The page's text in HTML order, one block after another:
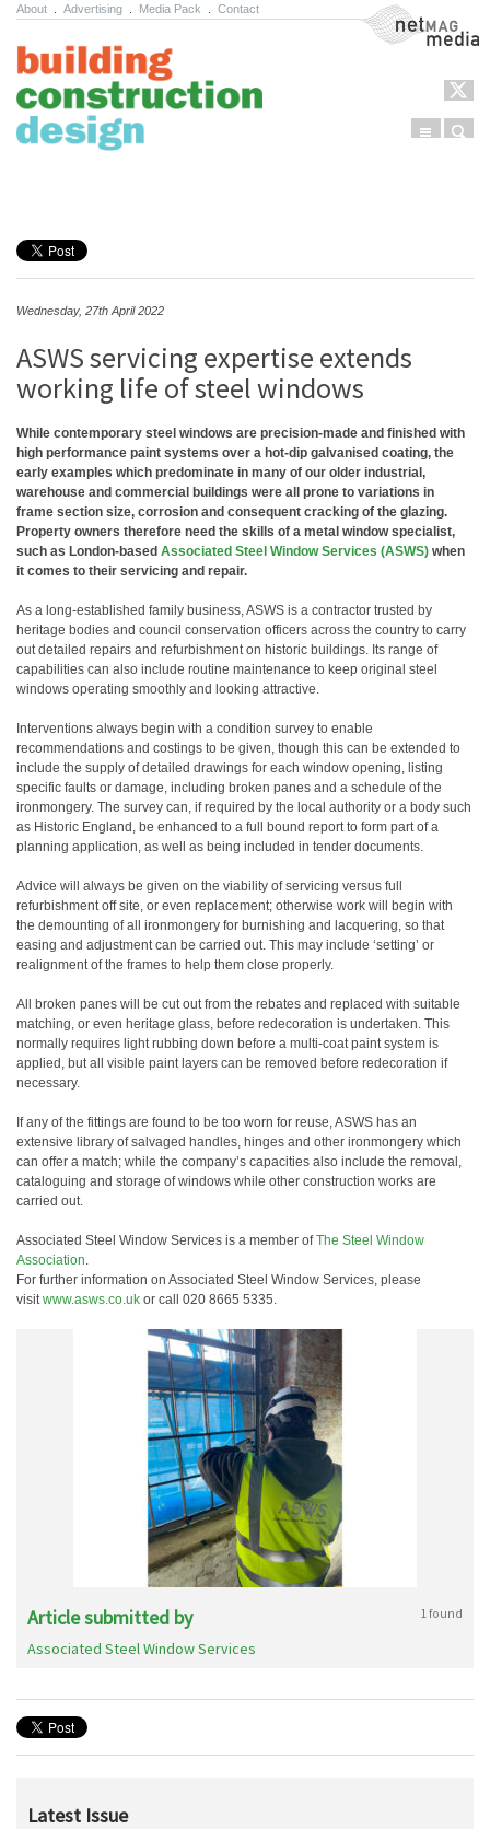
About Advertising Media Pack Contact NetMag Media
Menu
Wednesday, 27th April 2022
ASWS servicing expertise extends
working life of steel windows
While contemporary steel windows are precision-made and finished with
high performance paint systems over a hot-dip galvanised coating, the
early examples which predominate in many of our older industrial,
warehouse and commercial buildings were all prone to variations in
frame section size, corrosion and consequent cracking of the glazing.
Property owners therefore need the skills of a metal window specialist,
such as London-based Associated Steel Window Services (ASWS) when
it comes to their servicing and repair.
As a long-established family business, ASWS is a contractor trusted by
heritage bodies and council conservation officers across the country to carry
out detailed repairs and refurbishment on historic buildings. Its range of
capabilities can also include routine maintenance to keep original steel
windows operating smoothly and looking attractive.
Interventions always begin with a condition survey to enable
recommendations and costings to be given, though this can be extended to
include the supply of detailed drawings for each window opening, listing
specific faults or damage, including broken panes and a schedule of the
ironmongery. The survey can, if required by the local authority or a body such
as Historic England, be enhanced to a full bound report to form part of a
planning application, as well as being included in tender documents.
Advice will always be given on the viability of servicing versus full
refurbishment off site, or even replacement; otherwise work will begin with
the demounting of all ironmongery for burnishing and lacquering, so that
easing and adjustment can be carried out. This may include ‘setting’ or
realignment of the frames to help them close properly.
All broken panes will be cut out from the rebates and replaced with suitable
matching, or even heritage glass, before redecoration is undertaken. This
normally requires light rubbing down before a multi-coat paint system is
applied, but all visible paint layers can be removed before redecoration if
necessary.
If any of the fittings are found to be too worn for reuse, ASWS has an
extensive library of salvaged handles, hinges and other ironmongery which
can offer a match; while the company’s capacities also include the removal,
cataloguing and storage of windows while other construction works are
carried out.
Associated Steel Window Services is a member ofThe Steel Window
Association.
For further information on Associated Steel Window Services, please
visitwww.asws.co.uk or call 020 8665 5335.
Article submitted by 1 found
Associated Steel Window Services
Latest Issue